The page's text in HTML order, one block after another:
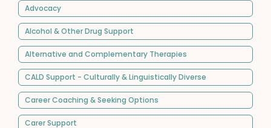
Advocacy
Alcohol & Other Drug Support
Alternative and Complementary Therapies
CALD Support - Culturally & Linguistically Diverse
Career Coaching & Seeking Options
Carer Support